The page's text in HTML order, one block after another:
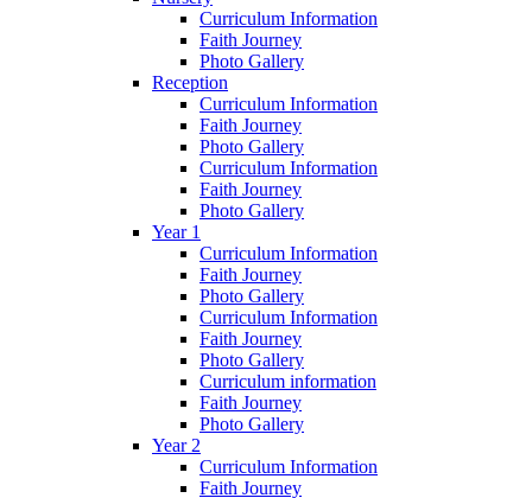
Curriculum Information
Faith Journey
Photo Gallery
Reception
Curriculum Information
Faith Journey
Photo Gallery
Curriculum Information
Faith Journey
Photo Gallery
Year 1
Curriculum Information
Faith Journey
Photo Gallery
Curriculum Information
Faith Journey
Photo Gallery
Curriculum information
Faith Journey
Photo Gallery
Year 2
Curriculum Information
Faith Journey